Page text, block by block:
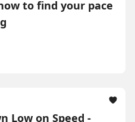
to find your pace
Low on Speed -